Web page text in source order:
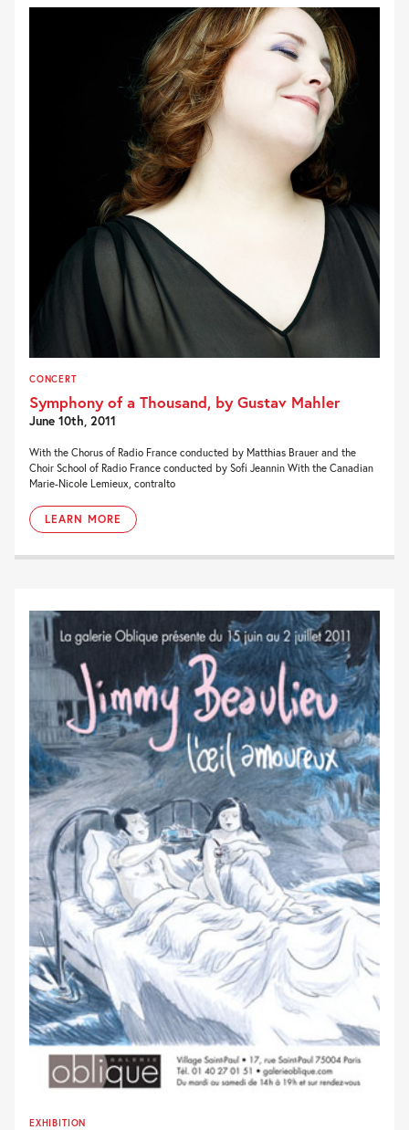
CONCERT
Symphony of a Thousand, by Gustav Mahler
June 10th, 2011
With the Chorus of Radio France conducted by Matthias Brauer and the
Choir School of Radio France conducted by Sofi Jeannin With the Canadian
Marie-Nicole Lemieux, contralto
LEARN MORE
EXHIBITION